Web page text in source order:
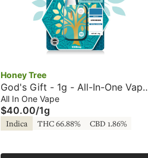
Honey Tree
God's Gift - 1g - All-In-One Vape
- Live Resin + HTE - Honey Tree
All In One Vape
$40.00/1g
Indica THC 66.88% CBD 1.86%